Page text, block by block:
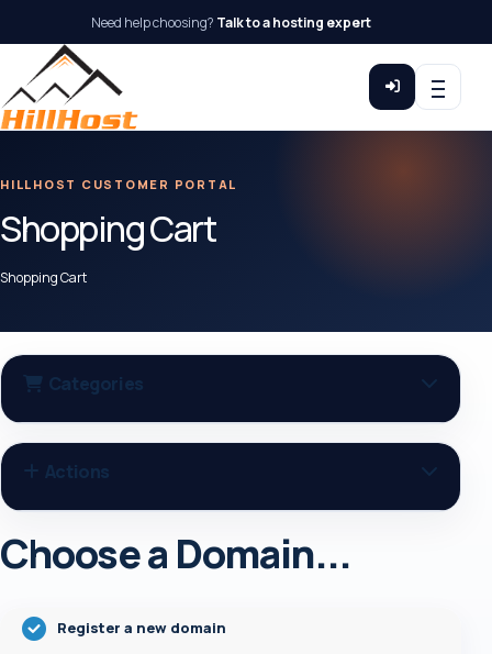
Need help choosing? Talk to a hosting expert
HILLHOST CUSTOMER PORTAL
Shopping Cart
Shopping Cart
Categories
Actions
Choose a Domain...
Register a new domain